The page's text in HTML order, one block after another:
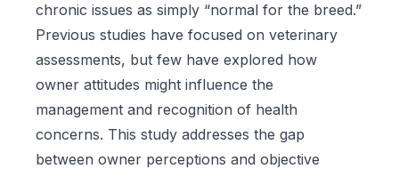
chronic issues as simply “normal for the breed.”
Previous studies have focused on veterinary
assessments, but few have explored how
owner attitudes might influence the
management and recognition of health
concerns. This study addresses the gap
between owner perceptions and objective